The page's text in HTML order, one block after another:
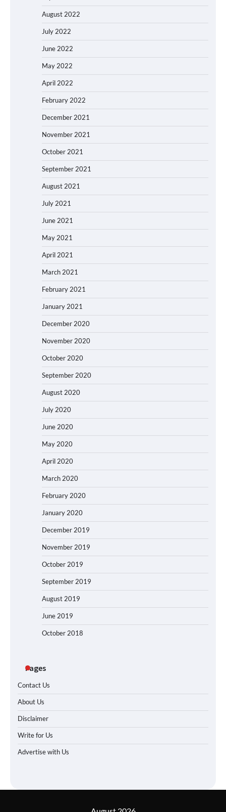
August 2022
July 2022
June 2022
May 2022
April 2022
February 2022
December 2021
November 2021
October 2021
September 2021
August 2021
July 2021
June 2021
May 2021
April 2021
March 2021
February 2021
January 2021
December 2020
November 2020
October 2020
September 2020
August 2020
July 2020
June 2020
May 2020
April 2020
March 2020
February 2020
January 2020
December 2019
November 2019
October 2019
September 2019
August 2019
June 2019
October 2018
Pages
Contact Us
About Us
Disclaimer
Write for Us
Advertise with Us